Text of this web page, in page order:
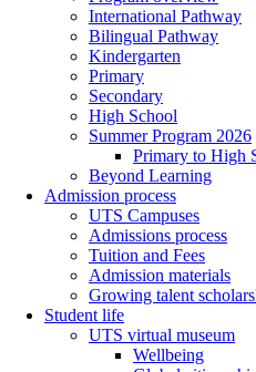
International Pathway
Bilingual Pathway
Kindergarten
Primary
Secondary
High School
Summer Program 2026
Primary to High
Beyond Learning
Admission process
UTS Campuses
Admissions process
Tuition and Fees
Admission materials
Growing talent
Student life
UTS virtual museum
Wellbeing